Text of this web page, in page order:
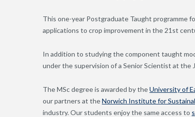
This one-year Postgraduate Taught programme
applications to crop improvement in the 21st
In addition to studying the component taught
under the supervision of a Senior Scientist at the
The MSc degree is awarded by theUniversity of
our partners at theNorwich Institute for
industry. Our students enjoy the same access to